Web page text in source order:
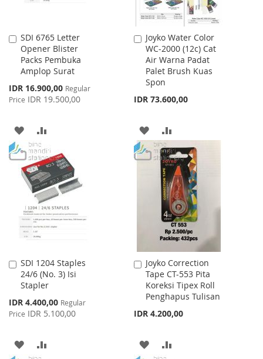
SDI 6765 Letter
Opener Blister
Packs Pembuka
Amplop Surat
Special
Price
IDR 16.900,00 Regular
Price IDR 19.500,00
Add
to
Cart
ADD
TO
WISH
LIST
TO
COMPARE
Joyko Water Color
WC-2000 (12c) Cat
Air Warna Padat
Palet Brush Kuas
Spon
IDR 73.600,00
Add
to
Cart
ADD
TO
WISH
LIST
TO
COMPARE
SDI 1204 Staples
24/6 (No. 3) Isi
Stapler
Special
Price
IDR 4.400,00 Regular
Price IDR 5.100,00
Add
to
Cart
ADD
Joyko Correction
Tape CT-553 Pita
Koreksi Tipex Roll
Penghapus Tulisan
IDR 4.200,00
Add
to
Cart
ADD